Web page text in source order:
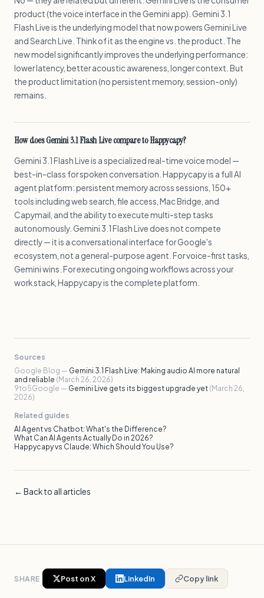
product (the voice interface in the Gemini app). Gemini 3.1
Flash Live is the underlying model that now powers Gemini Live
and Search Live. Think of it as the engine vs. the product. The
new model significantly improves the underlying performance:
lower latency, better acoustic awareness, longer context. But
the product limitation (no persistent memory, session-only)
remains.
How does Gemini 3.1 Flash Live compare to Happycapy?
Gemini 3.1 Flash Live is a specialized real-time voice model —
best-in-class for spoken conversation. Happycapy is a full AI
agent platform: persistent memory across sessions, 150+
tools including web search, file access, Mac Bridge, and
Capymail, and the ability to execute multi-step tasks
autonomously. Gemini 3.1 Flash Live does not compete
directly — it is a conversational interface for Google's
ecosystem, not a general-purpose agent. For voice-first tasks,
Gemini wins. For executing ongoing workflows across your
work stack, Happycapy is the complete platform.
Sources
Google Blog — Gemini 3.1 Flash Live: Making audio AI more natural
and reliable (March 26, 2026)
9to5Google — Gemini Live gets its biggest upgrade yet (March 26,
2026)
Related guides
AI Agent vs Chatbot: What's the Difference?
What Can AI Agents Actually Do in 2026?
Happycapy vs Claude: Which Should You Use?
← Back to all articles
SHARE Post on X LinkedIn Copy link